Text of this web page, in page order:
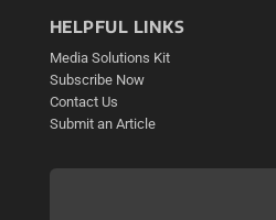
HELPFUL LINKS
Media Solutions Kit
Subscribe Now
Contact Us
Submit an Article